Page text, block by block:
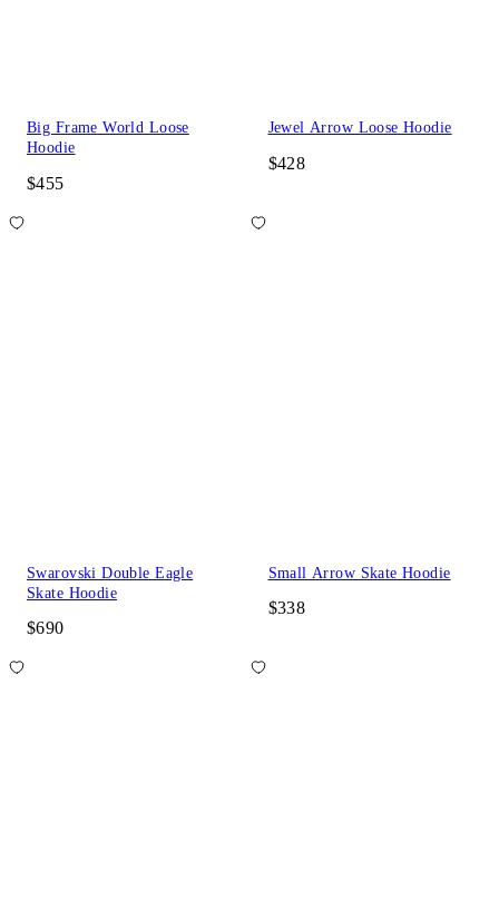
Big Frame World Loose
Hoodie
$455
Jewel Arrow Loose Hoodie
$428
Swarovski Double Eagle
Skate Hoodie
$690
Small Arrow Skate Hoodie
$338